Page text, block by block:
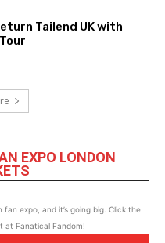
Tailend UK with
EXPO LONDON
expo, and it’s going big. Click the
at Fanatical Fandom!